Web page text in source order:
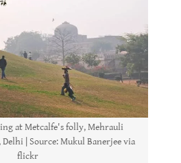
at Metcalfe's folly, Mehrauli
| Source: Mukul Banerjee via
flickr